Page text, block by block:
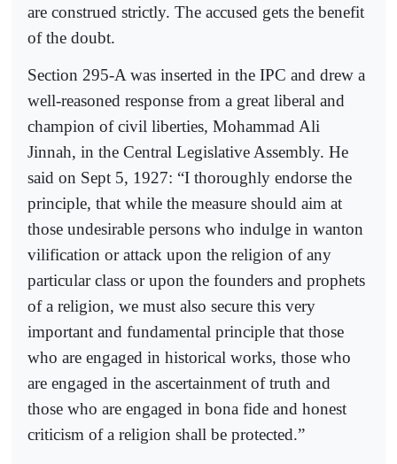
are construed strictly. The accused gets the benefit
of the doubt.
Section 295-A was inserted in the IPC and drew a
well-reasoned response from a great liberal and
champion of civil liberties, Mohammad Ali
Jinnah, in the Central Legislative Assembly. He
said on Sept 5, 1927: “I thoroughly endorse the
principle, that while the measure should aim at
those undesirable persons who indulge in wanton
vilification or attack upon the religion of any
particular class or upon the founders and prophets
of a religion, we must also secure this very
important and fundamental principle that those
who are engaged in historical works, those who
are engaged in the ascertainment of truth and
those who are engaged in bona fide and honest
criticism of a religion shall be protected.”